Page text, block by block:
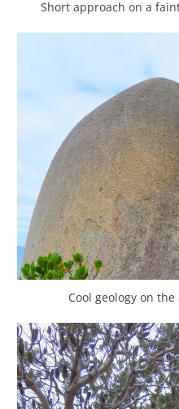
Short approach on a
Cool geology on